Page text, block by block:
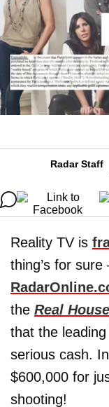
Radar Staff
Reality TV is
thing’s for
the Real
that the
serious cash.
$600,000 for
shooting!